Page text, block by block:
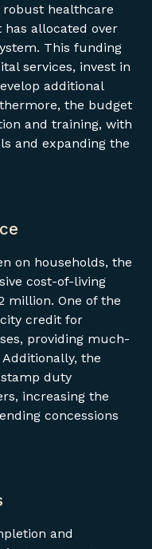
robust healthcare
has allocated over
This funding
services, invest in
additional
the budget
and training, with
and expanding the
on households, the
cost-of-living
million. One of the
credit for
providing much-
the
duty
increasing the
concessions
and